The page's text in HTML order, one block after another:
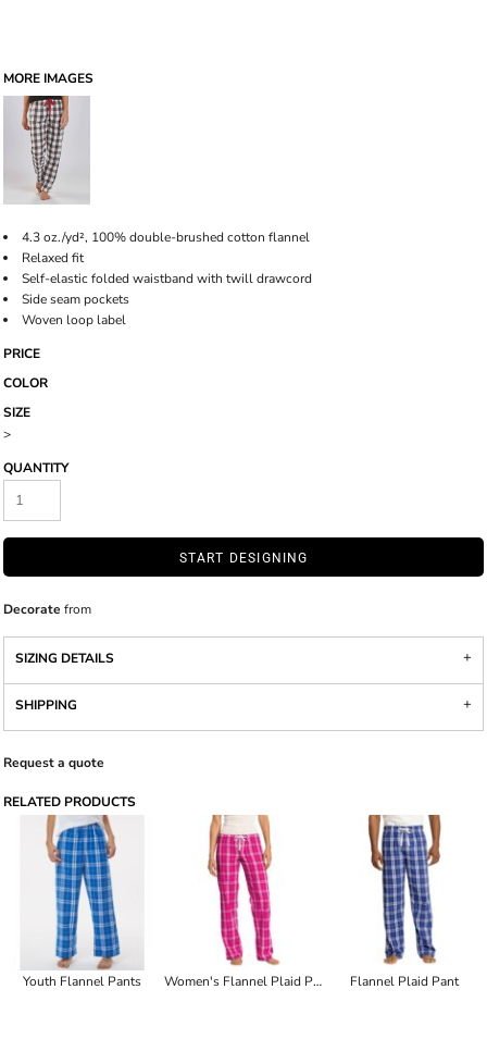
MORE IMAGES
4.3 oz./yd², 100% double-brushed cotton flannel
Relaxed fit
Self-elastic folded waistband with twill drawcord
Side seam pockets
Woven loop label
PRICE
COLOR
SIZE
>
QUANTITY
START DESIGNING
Decorate from
SIZING DETAILS
SHIPPING
Request a quote
RELATED PRODUCTS
Youth Flannel Pants Women's Flannel Plaid Pant Flannel Plaid Pant